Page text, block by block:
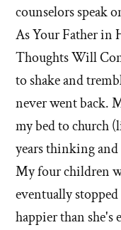
counselors speak
As Your Father in
Thoughts Will
to shake and
never went back.
my bed to church
years thinking
My four children
eventually
happier than she's